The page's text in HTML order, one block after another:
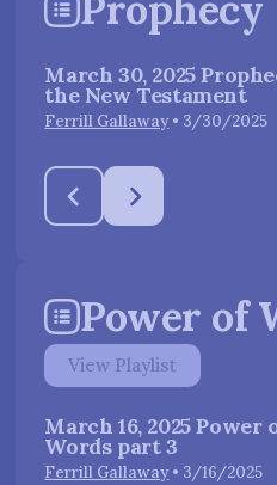
View
March 30, 2025
the New Testament
Ferrill Gallaway • 3/30/2025
Power of
View Playlist
View
March 16, 2025 Power
Words part 3
Ferrill Gallaway • 3/16/2025